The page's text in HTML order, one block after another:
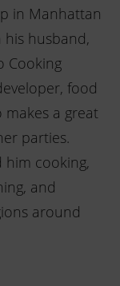
in Manhattan
husband,
Cooking
food
a great
parties.
him cooking,
and
around